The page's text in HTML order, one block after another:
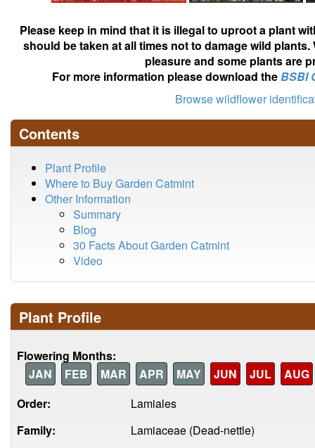
Please keep in mind that it is illegal to uproot a plant
should be taken at all times not to damage wild
pleasure and some plants are
For more information please download theBSBI
Browse wildflower
Contents
Plant Profile
Where to Buy Garden Catmint
Other Information
Summary
Blog
30 Facts About Garden Catmint
Video
Plant Profile
Flowering Months:
JAN
FEB MAR APR MAY JUN JUL
AUG
Order:
Lamiales
Family:
Lamiaceae (Dead-nettle)